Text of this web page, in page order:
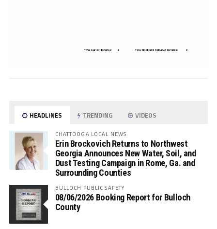
HEADLINES TRENDING VIDEOS
CHATTOOGA LOCAL NEWS
Erin Brockovich Returns to Northwest
Georgia Announces New Water, Soil, and
Dust Testing Campaign in Rome, Ga. and
Surrounding Counties
BULLOCH PUBLIC SAFETY
08/06/2026 Booking Report for Bulloch
County